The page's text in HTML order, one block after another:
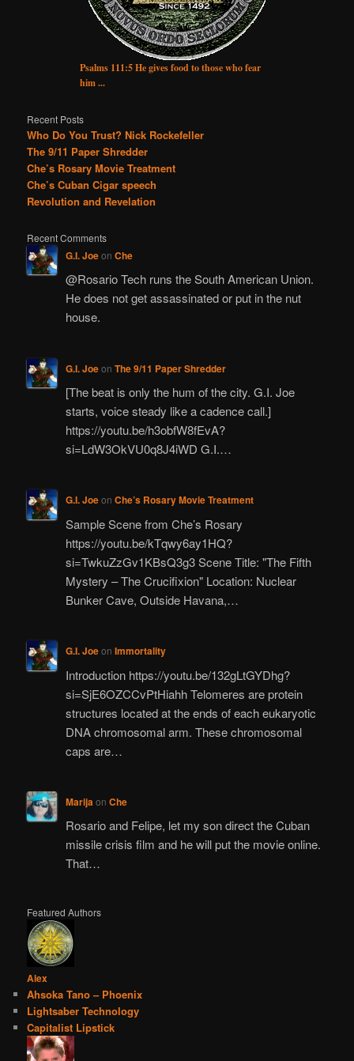
Psalms 111:5 He gives food to those who fear
him ...
Recent Posts
Who Do You Trust? Nick Rockefeller
The 9/11 Paper Shredder
Che’s Rosary Movie Treatment
Che’s Cuban Cigar speech
Revolution and Revelation
Recent Comments
G.I. Joeon Che
@Rosario Tech runs the South American Union.
He does not get assassinated or put in the nut
house.
G.I. Joeon The 9/11 Paper Shredder
[The beat is only the hum of the city. G.I. Joe
starts, voice steady like a cadence call.]
https://youtu.be/h3obfW8fEvA?
si=LdW3OkVU0q8J4iWD G.I.…
G.I. Joeon Che’s Rosary Movie Treatment
Sample Scene from Che’s Rosary
https://youtu.be/kTqwy6ay1HQ?
si=TwkuZzGv1KBsQ3g3 Scene Title: "The Fifth
Mystery – The Crucifixion" Location: Nuclear
Bunker Cave, Outside Havana,…
G.I. Joeon Immortality
Introduction https://youtu.be/132gLtGYDhg?
si=SjE6OZCCvPtHiahh Telomeres are protein
structures located at the ends of each eukaryotic
DNA chromosomal arm. These chromosomal
caps are…
Marijaon Che
Rosario and Felipe, let my son direct the Cuban
missile crisis film and he will put the movie online.
That…
Featured Authors
Alex
Ahsoka Tano – Phoenix
Lightsaber Technology
Capitalist Lipstick